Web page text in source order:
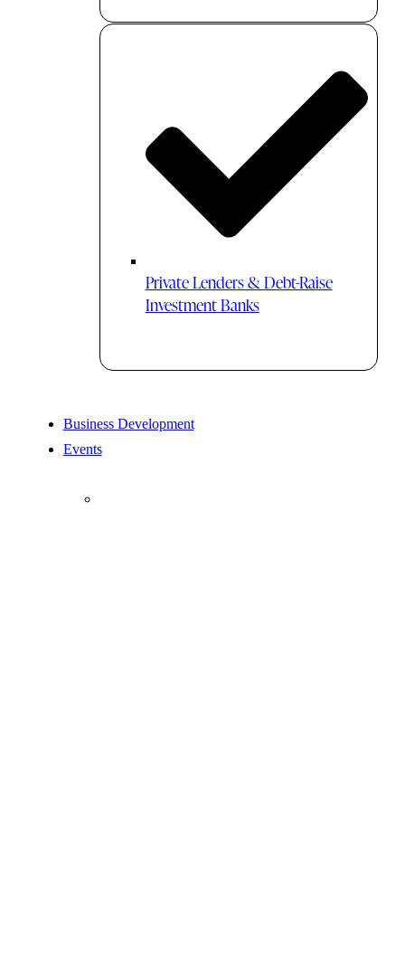
Private Lenders & Debt-Raise
Investment Banks
Business Development
Events